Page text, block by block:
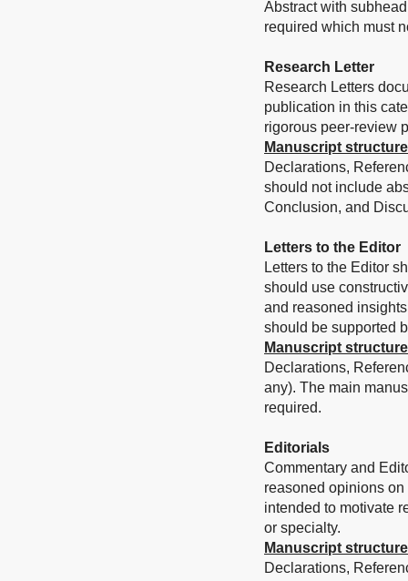
Abstract with
required which must
Research Letter
Research Letters
publication in this
rigorous peer-review
Manuscript structure
Declarations,
should not include
Conclusion, and
Letters to the Editor
Letters to the Editor
should use
and reasoned
should be supported
Manuscript structure
Declarations,
any). The main
required.
Editorials
Commentary and
reasoned opinions
intended to motivate
or specialty.
Manuscript structure
Declarations,